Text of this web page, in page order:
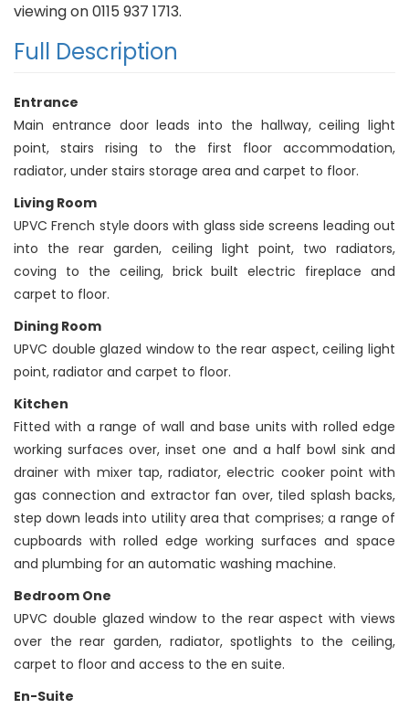
viewing on 0115 937 1713.
Full Description
Entrance
Main entrance door leads into the hallway, ceiling light
point, stairs rising to the first floor accommodation,
radiator, under stairs storage area and carpet to floor.
Living Room
UPVC French style doors with glass side screens leading out
into the rear garden, ceiling light point, two radiators,
coving to the ceiling, brick built electric fireplace and
carpet to floor.
Dining Room
UPVC double glazed window to the rear aspect, ceiling light
point, radiator and carpet to floor.
Kitchen
Fitted with a range of wall and base units with rolled edge
working surfaces over, inset one and a half bowl sink and
drainer with mixer tap, radiator, electric cooker point with
gas connection and extractor fan over, tiled splash backs,
step down leads into utility area that comprises; a range of
cupboards with rolled edge working surfaces and space
and plumbing for an automatic washing machine.
Bedroom One
UPVC double glazed window to the rear aspect with views
over the rear garden, radiator, spotlights to the ceiling,
carpet to floor and access to the en suite.
En-Suite